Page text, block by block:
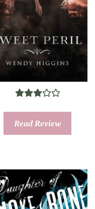
Read Review